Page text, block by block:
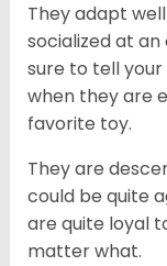
They adapt
socialized at
sure to tell
when they are
favorite toy.
They are
could be quite
are quite loyal
matter what.